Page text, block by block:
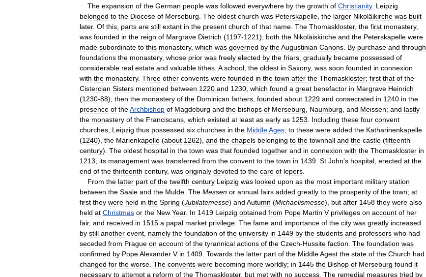
The expansion of the German people was followed everywhere by the growth of Christianity. Leipzig
belonged to the Diocese of Merseburg The oldest church was Peterskapelle the larger Nikoläikirche was built
later. Of this parts are still extant in the present church of that name The Thomaskloster, the first monastery,
was founded in the reign of Margrave Dietrich (1197-1221); both the Nikoläiskirche and the Peterskapelle were
made subordinate to this monastery, which was governed by theAugustinian Canons By purchase and through
foundations the monastery, whose prior was freely elected by the friars gradually became possessed of
considerable real estate and valuable tithes A school the oldest in Saxony, was soon founded in connexion
with the monastery. Three other convents were founded in the town after the Thomaskloster; first that of the
Cistercian Sisters mentioned between 1220 and 1230 which found a great benefactor in Margrave Heinrich
(1230-88); then the monastery of the Dominican fathers founded about 1229 and consecrated in 1240 in the
presence of theArchbishop of Magdeburg and the bishops of Merseburg Naumburg and Meissen; and lastly
the monastery of the Franciscans which existed at least as early as 1253 Including these four convent
churches Leipzig thus possessed six churches in the MiddleAges; to these were added the Katharinenkapelle
(1240), the Marienkapelle (about 1262), and the chapels belonging to the townhall and the castle (fifteenth
century). The oldest hospital in the town was that founded together and in connexion with the Thomaskloster in
1213; its management was transferred from the convent to the town in 1439 St John's hospital erected at the
end of the thirteenth century, was originaly devoted to the care of lepers
From the latter part of the twelfth century Leipzig was looked upon as the most important military station
between the Saale and the Mulde The Messen or annual fairs added greatly to the prosperity of the town; at
first they were held in the Spring (Jubilatemesse) and Autumn (Michaelismesse), but after 1458 they were also
held at Christmas or the New Year. In 1419 Leipzig obtained from Pope Martin V privileges on account of her
fair, and received in 1515 a papal market privilege The fame and importance of the city was greatly increased
by still another event namely the foundation of the university in 1449 by the students and professors who had
seceded from Prague on account of the tyrannical actions of the Czech-Hussite faction The foundation was
confirmed by PopeAlexander V in 1409 Towards the latter part of the MiddleAgest the state of the Church had
changed for the worse The convents were becoming more worldly; in 1445 the Bishop of Merseburg found it
necessary to attempt a reform of the Thomaskloster, but met with no success The remedial measures tried by